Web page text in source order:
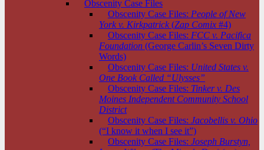
Obscenity Case Files
Obscenity Case Files: People of New
York v. Kirkpatrick (Zap Comix #4)
Obscenity Case Files: FCC v. Pacifica
Foundation (George Carlin’s Seven Dirty
Words)
Obscenity Case Files: United States v.
One Book Called “Ulysses”
Obscenity Case Files: Tinker v. Des
Moines Independent Community School
District
Obscenity Case Files: Jacobellis v. Ohio
(“I know it when I see it”)
Obscenity Case Files: Joseph Burstyn,